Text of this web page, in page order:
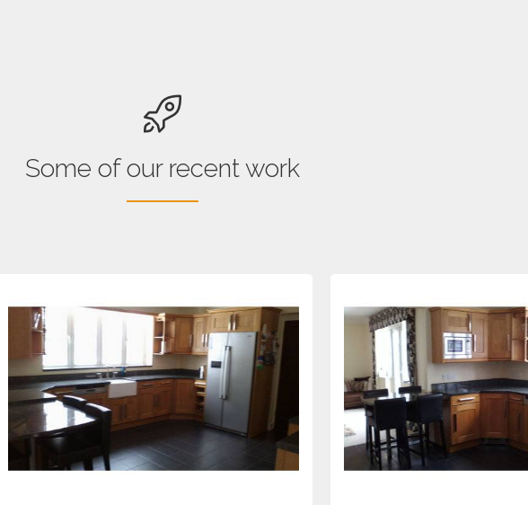
Some of our recent work